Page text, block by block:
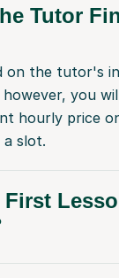
Tutor
on the tutor's
you
hourly price
slot.